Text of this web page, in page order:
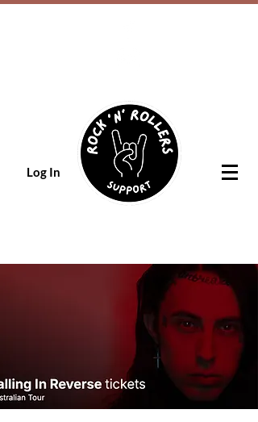
Log In